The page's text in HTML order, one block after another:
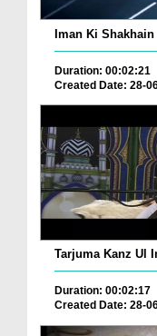
Iman Ki Shakhain
Duration: 00:02:21
Created Date: 28-
Tarjuma Kanz Ul
Duration: 00:02:17
Created Date: 28-